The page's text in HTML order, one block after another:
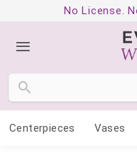
No License.
Centerpieces Vases